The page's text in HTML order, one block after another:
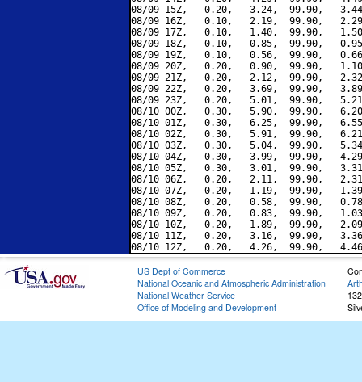
08/09 15Z,   0.20,   3.24,  99.90,
08/09 16Z,   0.10,   2.19,  99.90,
08/09 17Z,   0.10,   1.40,  99.90,
08/09 18Z,   0.10,   0.85,  99.90,
08/09 19Z,   0.10,   0.56,  99.90,
08/09 20Z,   0.20,   0.90,  99.90,
08/09 21Z,   0.20,   2.12,  99.90,
08/09 22Z,   0.20,   3.69,  99.90,
08/09 23Z,   0.20,   5.01,  99.90,
08/10 00Z,   0.30,   5.90,  99.90,
08/10 01Z,   0.30,   6.25,  99.90,
08/10 02Z,   0.30,   5.91,  99.90,
08/10 03Z,   0.30,   5.04,  99.90,
08/10 04Z,   0.30,   3.99,  99.90,
08/10 05Z,   0.30,   3.01,  99.90,
08/10 06Z,   0.20,   2.11,  99.90,
08/10 07Z,   0.20,   1.19,  99.90,
08/10 08Z,   0.20,   0.58,  99.90,
08/10 09Z,   0.20,   0.83,  99.90,
08/10 10Z,   0.20,   1.89,  99.90,
08/10 11Z,   0.20,   3.16,  99.90,
US Dept of Commerce
National Oceanic and Atmospheric Administration
National Weather Service
Office of Modeling and Development